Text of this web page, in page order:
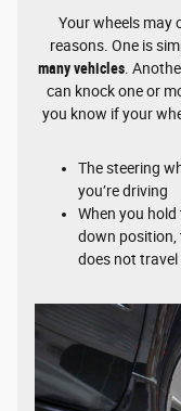
Your wheels may
reasons. One is
many vehicles .
can knock one or
you know if your
The steering
you’re driving
When you
down position,
does not travel